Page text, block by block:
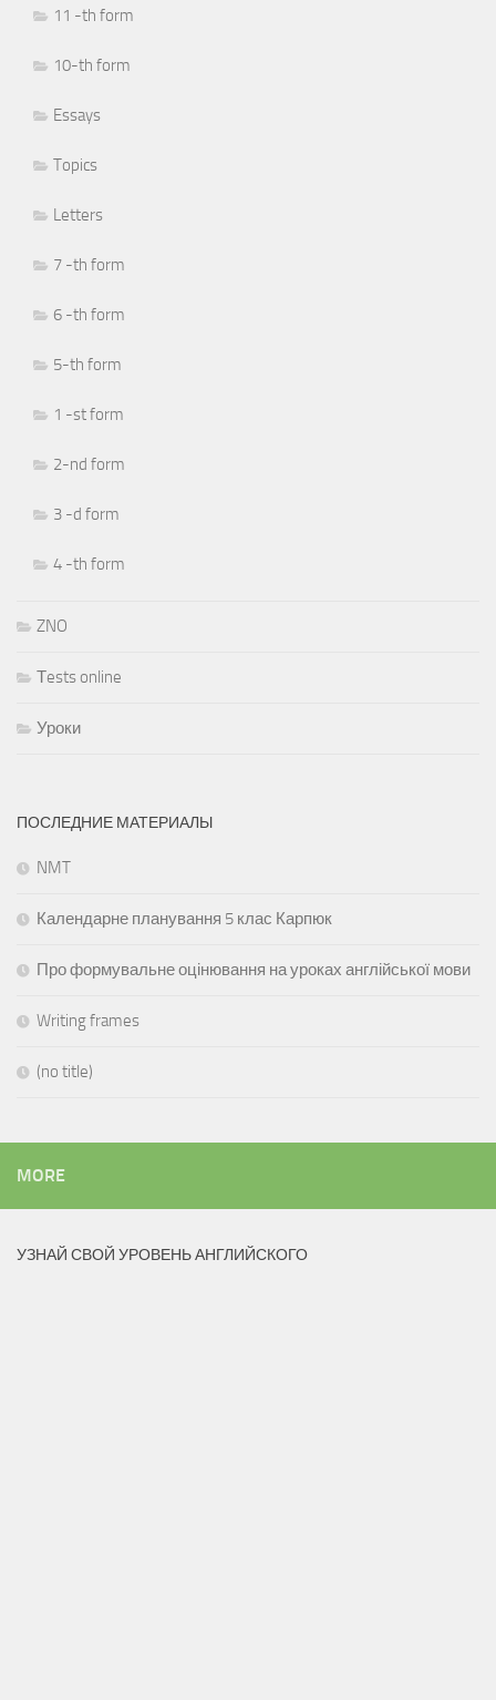
11 -th form
10-th form
Essays
Topics
Letters
7 -th form
6 -th form
5-th form
1 -st form
2-nd form
3 -d form
4 -th form
ZNO
Тests online
Уроки
ПОСЛЕДНИЕ МАТЕРИАЛЫ
NMT
Календарне планування 5 клас Карпюк
Про формувальне оцінювання на уроках англійської мови
Writing frames
(no title)
MORE
УЗНАЙ СВОЙ УРОВЕНЬ АНГЛИЙСКОГО